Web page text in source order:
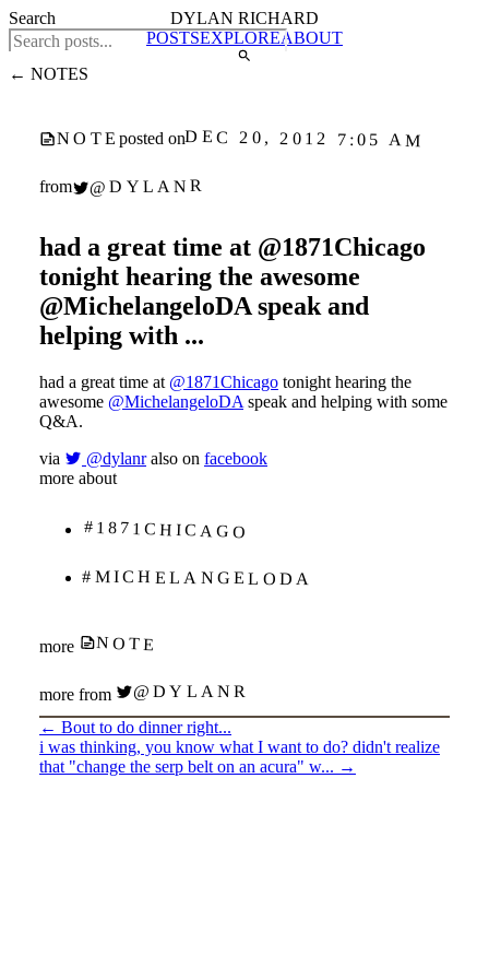
DYLAN RICHARD
POSTSEXPLOREABOUT
← NOTES
NOTEposted onDEC 20, 2012 7:05 AM
from @DYLANR
had a great time at @1871Chicago
tonight hearing the awesome
@MichelangeloDA speak and
helping with ...
had a great time at @1871Chicago tonight hearing the
awesome @MichelangeloDA speak and helping with some
Q&A.
via
@dylanr also on facebook
more about
#1871CHICAGO
#MICHELANGELODA
more NOTE
more from @DYLANR
← Bout to do dinner right...
i was thinking, you know what I want to do? didn't realize
that "change the serp belt on an acura" w... →
Search